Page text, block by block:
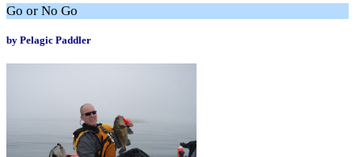
Go or No Go
by Pelagic Paddler